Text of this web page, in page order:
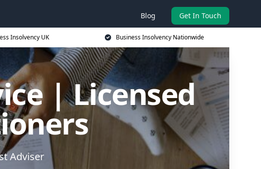
Blog Get In Touch
Insolvency UK Business Insolvency Nationwide
| Licensed
Adviser